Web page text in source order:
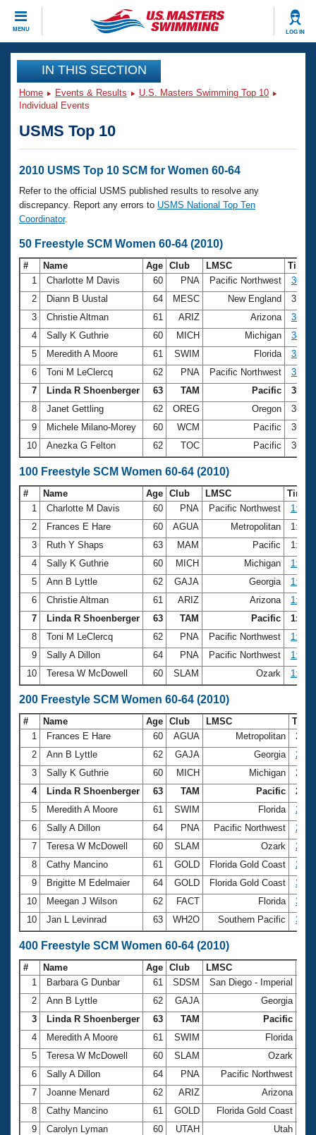
MENU LOG IN
CLOSE
Training
Workout Library
Articles And Videos
Swimming 101
Training Plans
Swimming Guides
Video Stroke Analysis
Club Finder
Workout Tracking
SWIMMER Magazine
Events
Calendar Of Events
Virtual And Fitness Events
2026 Summer Nationals
National Championships
Results And Rankings
Records
Eligibility Policy
Club Finder
Workout Library
About Us
What Is Masters Swimming?
USMS Community
Logo Merchandise
Membership Benefits
Open Water Central
Club Central
Coach Central
Volunteer Central
Adult Learn-To-Swim Central
Join
IN THIS SECTION
Home Events & Results
U.S. Masters Swimming Top 10
Individual Events
USMS Top 10
2010 USMS Top 10 SCM for Women 60-64
Refer to the official USMS published results to resolve any
discrepancy. Report any errors to USMS National Top Ten
Coordinator.
50 Freestyle SCM Women 60-64 (2010)
# Name Age Club LMSC
Time
1
Charlotte M Davis 60 PNA Pacific Northwest
30.01
2
Diann B Uustal 64 MESC New England
31.98
3
Christie Altman 61 ARIZ Arizona
32.85
4
Sally K Guthrie 60 MICH Michigan
34.63
5
Meredith A Moore 61 SWIM Florida
35.07
6
Toni M LeClercq 62 PNA Pacific Northwest
35.56
7
Linda R Shoenberger 63 TAM Pacific
35.89
8
Janet Gettling 62 OREG Oregon
36.00
9
Michele Milano-Morey 60 WCM Pacific
36.02
10
Anezka G Felton 62 TOC Pacific 36.03
100 Freestyle SCM Women 60-64 (2010)
# Name Age Club LMSC
Time
1
Charlotte M Davis 60 PNA Pacific Northwest
2
Frances E Hare 60 AGUA Metropolitan
3
Ruth Y Shaps 63 MAM Pacific
4
Sally K Guthrie 60 MICH Michigan
5
Ann B Lyttle 62 GAJA Georgia
6
Christie Altman 61 ARIZ Arizona
7
Linda R Shoenberger 63 TAM Pacific
8
Toni M LeClercq 62 PNA Pacific Northwest
9
Sally A Dillon 64 PNA Pacific Northwest
10
Teresa W McDowell 60 SLAM Ozark
200 Freestyle SCM Women 60-64 (2010)
# Name Age Club LMSC
Time
1
Frances E Hare 60 AGUA Metropolitan
2
Ann B Lyttle 62 GAJA Georgia
3
Sally K Guthrie 60 MICH Michigan
4
Linda R Shoenberger 63 TAM Pacific
5
Meredith A Moore 61 SWIM Florida
6
Sally A Dillon 64 PNA Pacific Northwest
7
Teresa W McDowell 60 SLAM Ozark
8
Cathy Mancino 61 GOLD Florida Gold Coast
9
Brigitte M Edelmaier 64 GOLD Florida Gold Coast
10
Meegan J Wilson 62 FACT Florida
10
Jan L Levinrad 63 WH2O Southern Pacific
400 Freestyle SCM Women 60-64 (2010)
# Name Age Club LMSC
1
Barbara G Dunbar 61 SDSM San Diego - Imperial
2
Ann B Lyttle 62 GAJA Georgia
3
Linda R Shoenberger 63 TAM Pacific
4
Meredith A Moore 61 SWIM Florida
5
Teresa W McDowell 60 SLAM Ozark
6
Sally A Dillon 64 PNA Pacific Northwest
7
Joanne Menard 62 ARIZ Arizona
8
Cathy Mancino 61 GOLD Florida Gold Coast
9
Carolyn Lyman 60 UTAH Utah